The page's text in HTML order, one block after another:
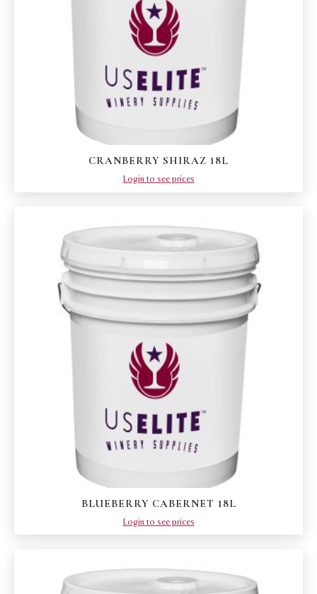
CRANBERRY SHIRAZ 18L
Login to see prices
BLUEBERRY CABERNET 18L
Login to see prices